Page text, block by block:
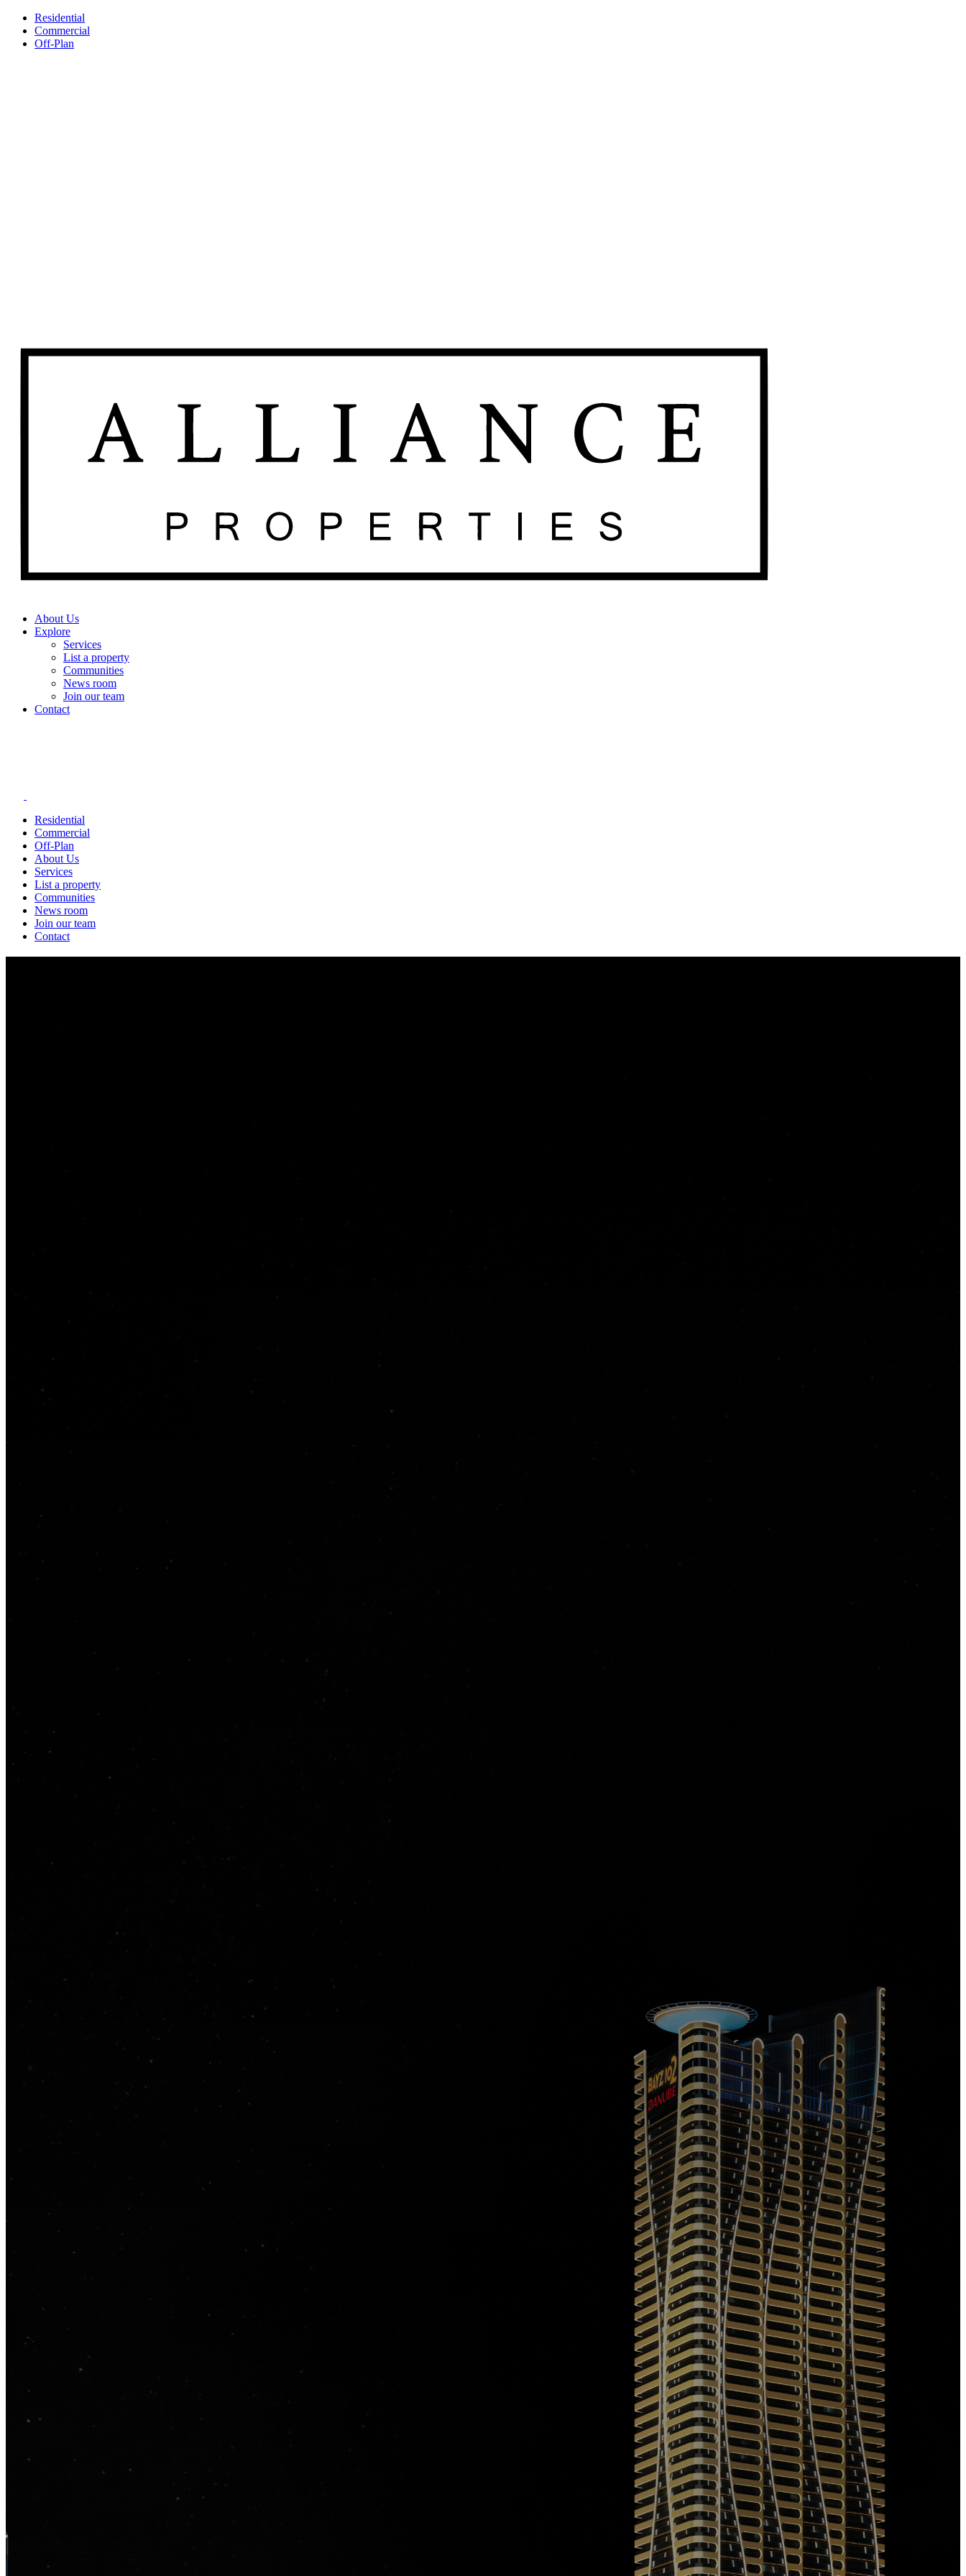
Residential
Commercial
Off-Plan
About Us
Explore
Services
List a property
Communities
News room
Join our team
Contact
Residential
Commercial
Off-Plan
About Us
Services
List a property
Communities
News room
Join our team
Contact